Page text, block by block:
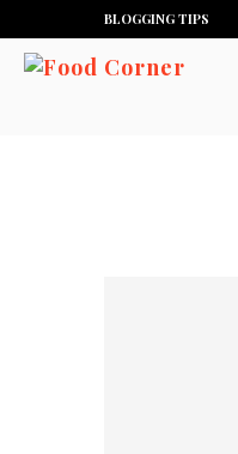
BLOGGING TIPS